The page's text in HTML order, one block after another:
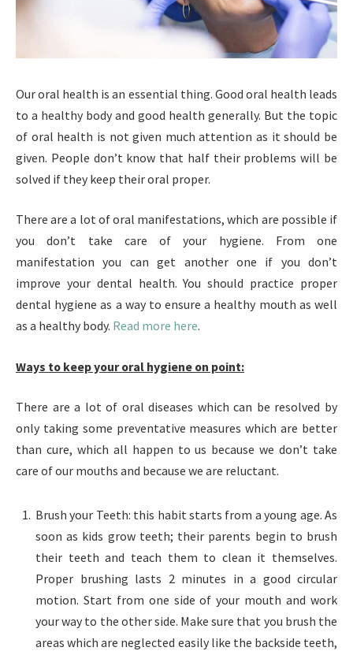
Our oral health is an essential thing. Good oral health leads
to a healthy body and good health generally. But the topic
of oral health is not given much attention as it should be
given. People don’t know that half their problems will be
solved if they keep their oral proper.
There are a lot of oral manifestations, which are possible if
you don’t take care of your hygiene. From one
manifestation you can get another one if you don’t
improve your dental health. You should practice proper
dental hygiene as a way to ensure a healthy mouth as well
as a healthy body. Read more here.
Ways to keep your oral hygiene on point:
There are a lot of oral diseases which can be resolved by
only taking some preventative measures which are better
than cure, which all happen to us because we don’t take
care of our mouths and because we are reluctant.
Brush your Teeth: this habit starts from a young age. As
soon as kids grow teeth; their parents begin to brush
their teeth and teach them to clean it themselves.
Proper brushing lasts 2 minutes in a good circular
motion. Start from one side of your mouth and work
your way to the other side. Make sure that you brush the
areas which are neglected easily like the backside teeth,